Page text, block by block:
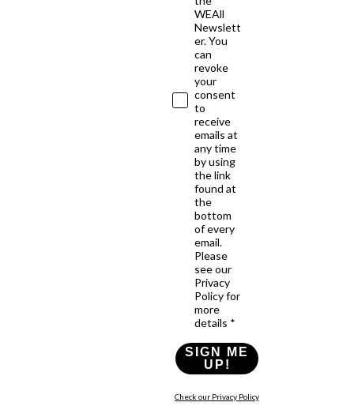
WEAll
Newslett
er. You
can
revoke
your
consent
to
receive
emails at
any time
by using
the link
found at
the
bottom
of every
email.
Please
see our
Privacy
Policy for
more
details *
SIGN ME
UP!
Check our Privacy Policy